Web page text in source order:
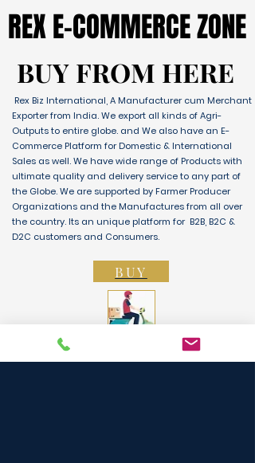
REX E-COMMERCE ZONE
REX E-COMMERCE ZONE
BUY FROM HERE
BUY FROM HERE
Rex Biz International, A Manufacturer cum Merchant
Exporter from India. We export all kinds of Agri-
Outputs to entire globe. and We also have an E-
Commerce Platform for Domestic & International
Sales as well. We have wide range of Products with
ultimate quality and delivery service to any part of
the Globe. We are supported by Farmer Producer
Organizations and the Manufactures from all over
the country. Its an unique platform for B2B, B2C &
D2C customers and Consumers.
BUY